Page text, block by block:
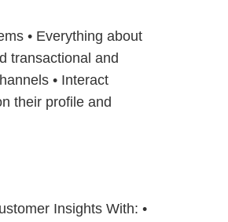
• Everything about
transactional and
• Interact
their profile and
Insights With: •